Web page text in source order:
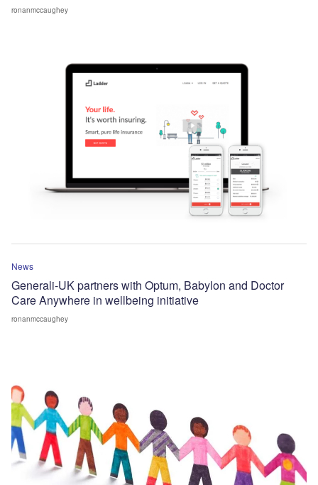
ronanmccaughey
News
Generali-UK partners with Optum, Babylon and Doctor
Care Anywhere in wellbeing initiative
ronanmccaughey